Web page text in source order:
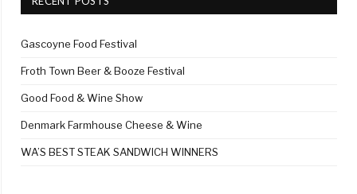
Gascoyne Food Festival
Froth Town Beer & Booze Festival
Good Food & Wine Show
Denmark Farmhouse Cheese & Wine
WA’S BEST STEAK SANDWICH WINNERS